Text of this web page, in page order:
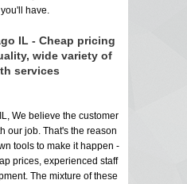
have.
IL - Cheap pricing
wide variety of
services
We believe the customer
our job. That's the reason
tools to make it happen -
prices, experienced staff
The mixture of these